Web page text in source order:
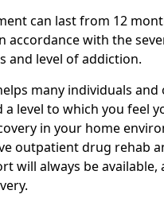
can last from 12
accordance with the
and level of addiction.
many individuals and
a level to which you feel
in your home
outpatient drug rehab
will always be available,